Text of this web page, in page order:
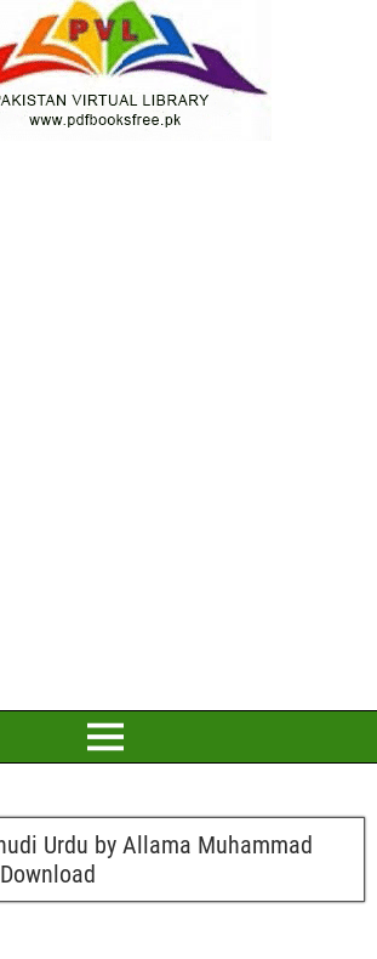
Urdu by Allama Muhammad